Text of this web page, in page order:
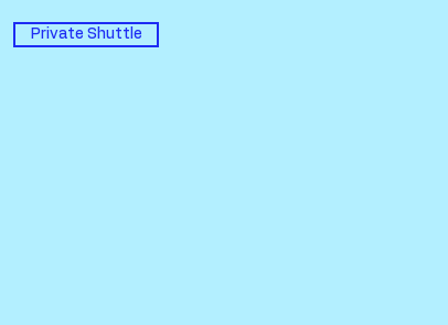
Private Shuttle